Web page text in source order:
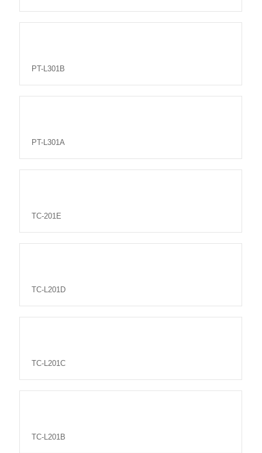
PT-L301B
PT-L301A
TC-201E
TC-L201D
TC-L201C
TC-L201B